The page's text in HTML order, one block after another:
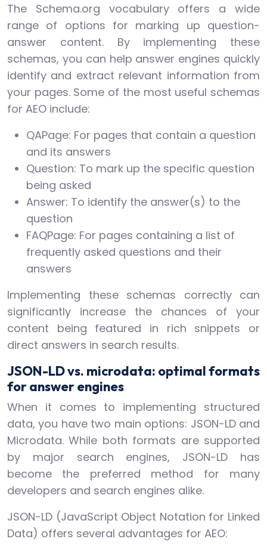
The Schema.org vocabulary offers a wide
range of options for marking up question-
answer content. By implementing these
schemas, you can help answer engines quickly
identify and extract relevant information from
your pages. Some of the most useful schemas
for AEO include:
QAPage: For pages that contain a question
and its answers
Question: To mark up the specific question
being asked
Answer: To identify the answer(s) to the
question
FAQPage: For pages containing a list of
frequently asked questions and their
answers
Implementing these schemas correctly can
significantly increase the chances of your
content being featured in rich snippets or
direct answers in search results.
JSON-LD vs. microdata: optimal formats
for answer engines
When it comes to implementing structured
data, you have two main options: JSON-LD and
Microdata. While both formats are supported
by major search engines, JSON-LD has
become the preferred method for many
developers and search engines alike.
JSON-LD (JavaScript Object Notation for Linked
Data) offers several advantages for AEO: